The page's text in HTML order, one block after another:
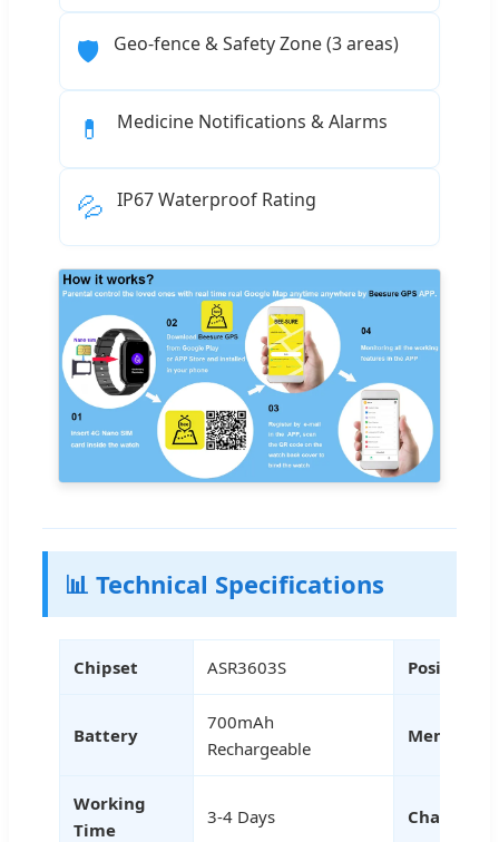
🛡️ Geo-fence & Safety Zone (3 areas)
💊 Medicine Notifications & Alarms
💦 IP67 Waterproof Rating
📊 Technical Specifications
Chipset ASR3603S
Battery
700mAh
Rechargeable
Memory
Working
Time
3-4 Days Charging